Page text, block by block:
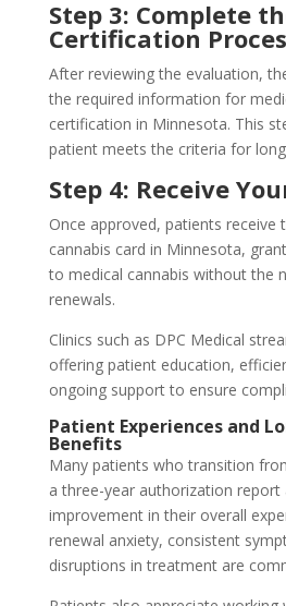
Step 3: Complete
Certification
After reviewing the evaluation,
the required information for
certification in Minnesota. This
patient meets the criteria for
Step 4: Receive
Once approved, patients receive
cannabis card in Minnesota,
to medical cannabis without the
renewals.
Clinics such as DPC Medical
offering patient education,
ongoing support to ensure
Patient Experiences and
Benefits
Many patients who transition
a three-year authorization report
improvement in their overall
renewal anxiety, consistent
disruptions in treatment are